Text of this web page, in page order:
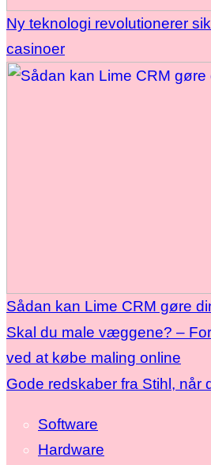
Ny teknologi revolutionerer
casinoer
Sådan kan Lime CRM gøre
Skal du male væggene? –
ved at købe maling online
Gode redskaber fra Stihl, når
Software
Hardware